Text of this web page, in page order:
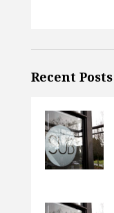
Recent Posts